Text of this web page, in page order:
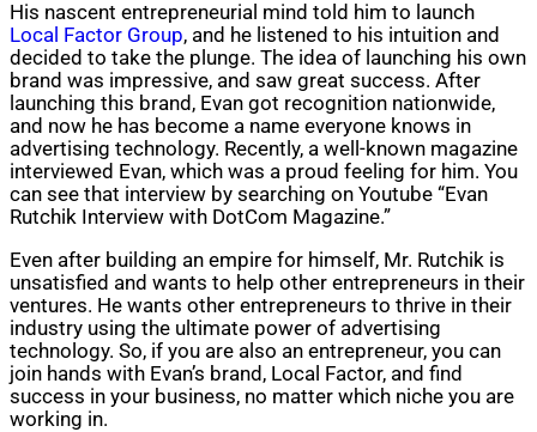
His nascent entrepreneurial mind told him to launch
Local Factor Group, and he listened to his intuition and
decided to take the plunge. The idea of launching his own
brand was impressive, and saw great success. After
launching this brand, Evan got recognition nationwide,
and now he has become a name everyone knows in
advertising technology. Recently, a well-known magazine
interviewed Evan, which was a proud feeling for him. You
can see that interview by searching on Youtube “Evan
Rutchik Interview with DotCom Magazine.”
Even after building an empire for himself, Mr. Rutchik is
unsatisfied and wants to help other entrepreneurs in their
ventures. He wants other entrepreneurs to thrive in their
industry using the ultimate power of advertising
technology. So, if you are also an entrepreneur, you can
join hands with Evan’s brand, Local Factor, and find
success in your business, no matter which niche you are
working in.